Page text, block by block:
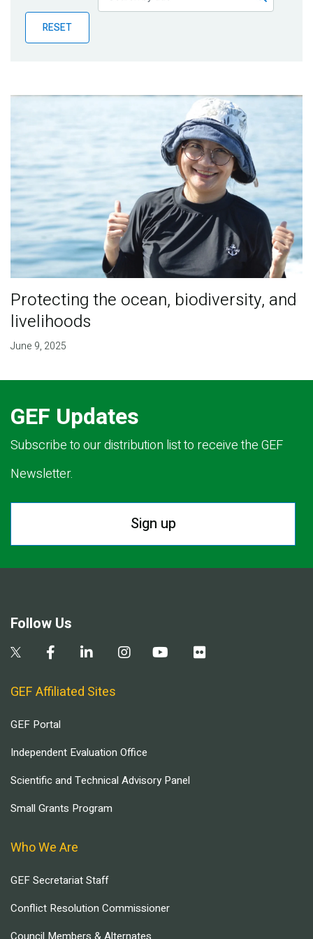
Publications
Blog
RESET
Protecting the ocean, biodiversity, and
livelihoods
June 9, 2025
GEF Updates
Subscribe to our distribution list to receive the GEF
Newsletter.
Sign up
Follow Us
GEF Affiliated Sites
GEF Portal
Independent Evaluation Office
Scientific and Technical Advisory Panel
Small Grants Program
Who We Are
GEF Secretariat Staff
Conflict Resolution Commissioner
Council Members & Alternates